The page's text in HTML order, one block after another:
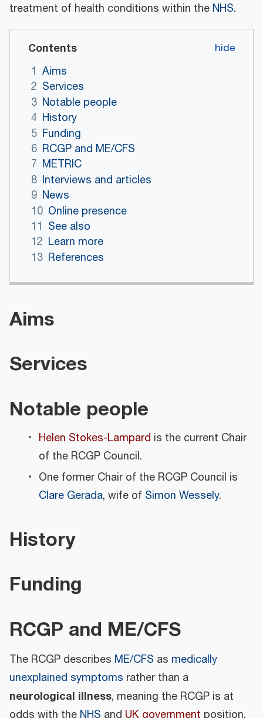
treatment of health conditions within the NHS.
Contents
1 Aims
2 Services
3 Notable people
4 History
5 Funding
6 RCGP and ME/CFS
7 METRIC
8 Interviews and articles
9 News
10 Online presence
11 See also
12 Learn more
13 References
Aims
Services
Notable people
Helen Stokes-Lampard is the current Chair
of the RCGP Council.
One former Chair of the RCGP Council is
Clare Gerada, wife of Simon Wessely.
History
Funding
RCGP and ME/CFS
The RCGP describes ME/CFS as medically
unexplained symptoms rather than a
neurological illness, meaning the RCGP is at